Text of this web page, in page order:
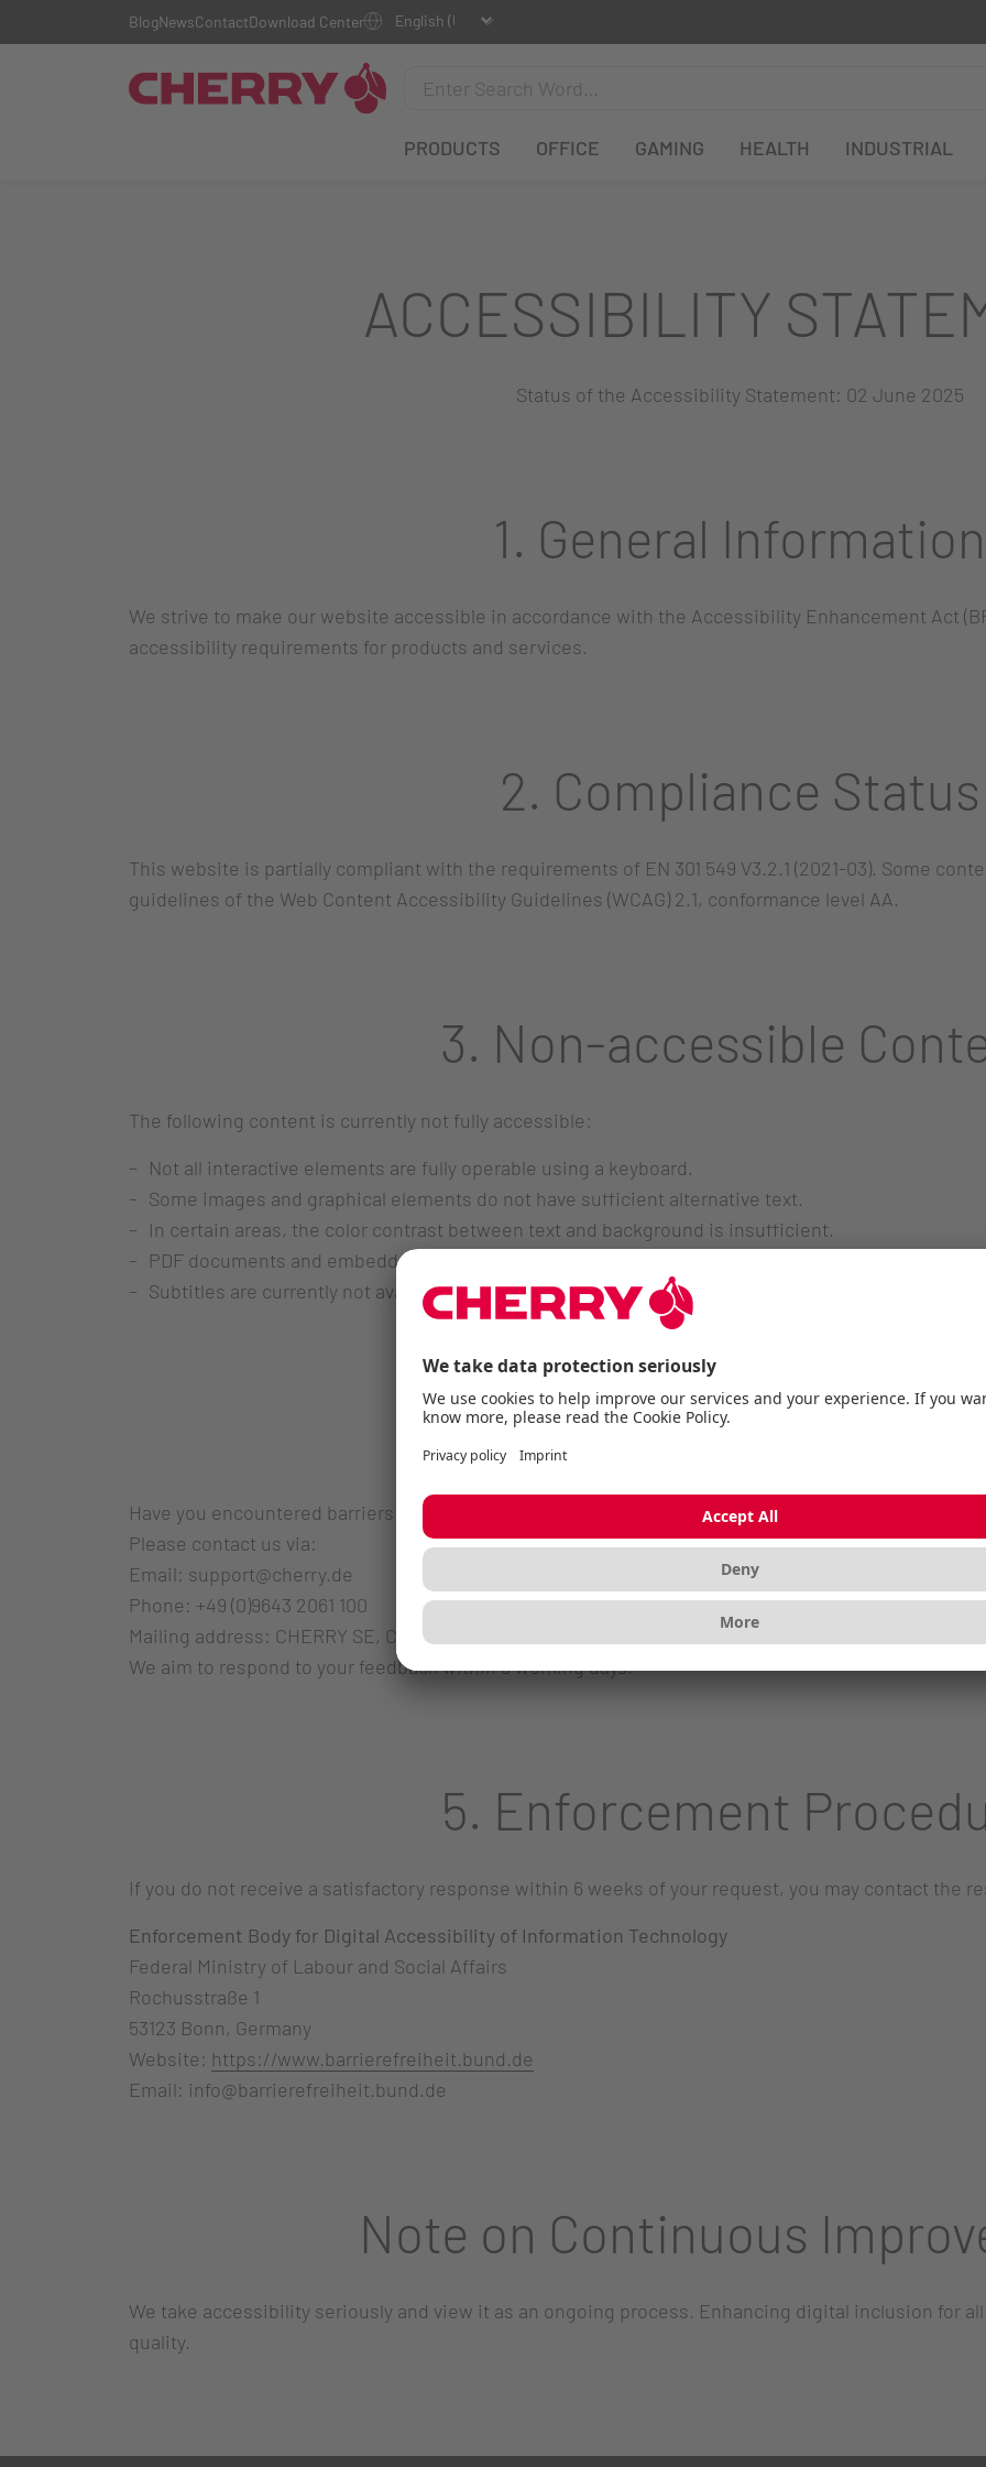
PRODUCTS OFFICE GAMING HEALTH INDUSTRIAL
BlogNewsContactDownload Center
ACCESSIBILITY
Status of the Accessibility Statement: 02 June 2025
1. General Information
We strive to make our website accessible in accordance with the Accessibility Enhancement Act
accessibility requirements for products and services.
2. Compliance Status
This website is partially compliant with the requirements of EN 301 549 V3.2.1 (2021-03). Some
guidelines of the Web Content Accessibility Guidelines (WCAG) 2.1, conformance level AA.
3. Non-accessible
The following content is currently not fully accessible:
Not all interactive elements are fully operable using a keyboard.
Some images and graphical elements do not have sufficient alternative text.
In certain areas, the color contrast between text and background is insufficient.
PDF documents and embedded content do not yet fully meet accessibility standards.
Subtitles are currently not available for embedded videos.
4. Feedback and
Have you encountered barriers or have suggestions regarding the accessibility of our website?
Please contact us via:
Email: support@cherry.de
Phone: +49 (0)9643 2061 100
Mailing address: CHERRY SE, Cherrystr. 2, 91275 Auerbach, Germany
We aim to respond to your feedback within 5 working days.
5. Enforcement
If you do not receive a satisfactory response within 6 weeks of your request, you may contact the
Enforcement Body for Digital Accessibility of Information Technology
Federal Ministry of Labour and Social Affairs
Rochusstraße 1
53123 Bonn, Germany
Website: https://www.barrierefreiheit.bund.de
Email: info@barrierefreiheit.bund.de
Note on Continuous
We take accessibility seriously and view it as an ongoing process. Enhancing digital inclusion for
quality.